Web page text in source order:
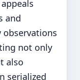
and
observations
not only
also
serialized